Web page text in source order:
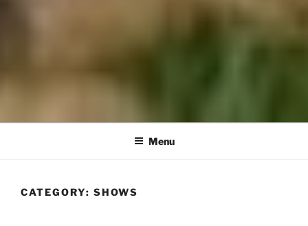
Menu
CATEGORY: SHOWS